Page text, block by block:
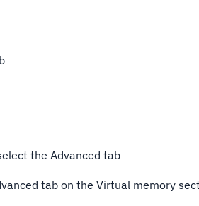
the Advanced tab
tab on the Virtual memory